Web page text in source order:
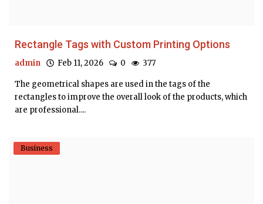
Rectangle Tags with Custom Printing Options
admin Feb 11, 2026 0 377
The geometrical shapes are used in the tags of the
rectangles to improve the overall look of the products, which
are professional....
Business